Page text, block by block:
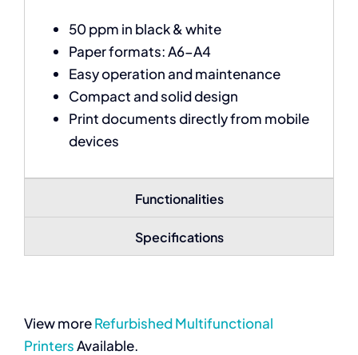
50 ppm in black & white
Paper formats: A6-A4
Easy operation and maintenance
Compact and solid design
Print documents directly from mobile
devices
Functionalities
Specifications
View moreRefurbished Multifunctional
PrintersAvailable.